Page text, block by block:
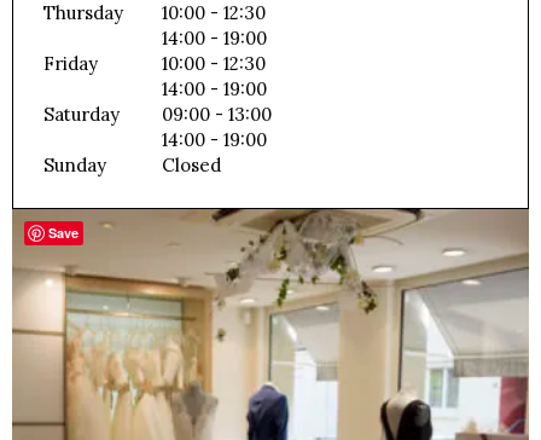
Thursday
10:00 - 12:30
14:00 - 19:00
Friday
10:00 - 12:30
14:00 - 19:00
Saturday
09:00 - 13:00
14:00 - 19:00
Sunday
Closed
Save